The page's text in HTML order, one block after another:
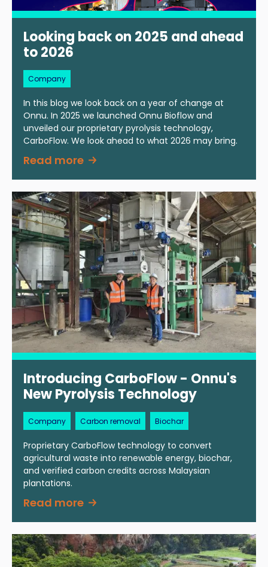
Looking back on 2025 and ahead
to 2026
Company
In this blog we look back on a year of change at
Onnu. In 2025 we launched Onnu Bioflow and
unveiled our proprietary pyrolysis technology,
CarboFlow. We look ahead to what 2026 may bring.
Read more
Introducing CarboFlow - Onnu's
New Pyrolysis Technology
Company Carbon removal Biochar
Proprietary CarboFlow technology to convert
agricultural waste into renewable energy, biochar,
and verified carbon credits across Malaysian
plantations.
Read more